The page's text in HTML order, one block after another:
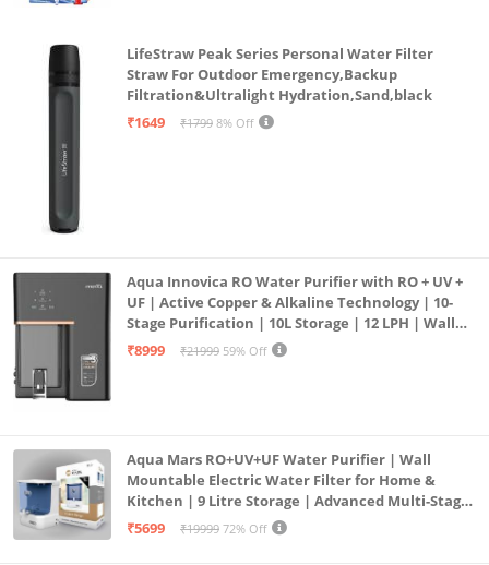
LifeStraw Peak Series Personal Water Filter
Straw For Outdoor Emergency,Backup
Filtration&Ultralight Hydration,Sand,black
₹1649
₹1799 8% Off
Aqua Innovica RO Water Purifier with RO + UV +
UF | Active Copper & Alkaline Technology | 10-
Stage Purification | 10L Storage | 12 LPH | Wall
Mount | Black
₹8999 ₹21999 59% Off
Aqua Mars RO+UV+UF Water Purifier | Wall
Mountable Electric Water Filter for Home &
Kitchen | 9 Litre Storage | Advanced Multi-Stage
Purification | Safe & Healthy Drinking Water
₹5699 ₹19999 72% Off